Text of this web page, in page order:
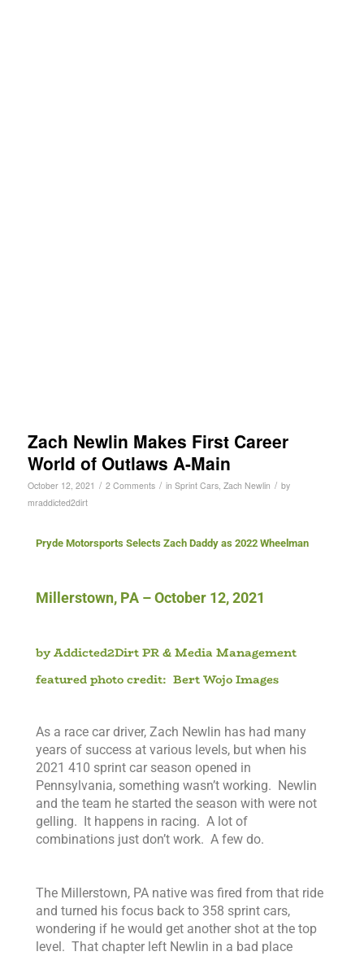
Zach Newlin Makes First Career
World of Outlaws A-Main
October 12, 2021 / 2 Comments / in Sprint Cars, Zach Newlin / by
mraddicted2dirt
Pryde Motorsports Selects Zach Daddy as 2022 Wheelman
Millerstown, PA – October 12, 2021
by Addicted2Dirt PR & Media Management
featured photo credit: Bert Wojo Images
As a race car driver, Zach Newlin has had many
years of success at various levels, but when his
2021 410 sprint car season opened in
Pennsylvania, something wasn’t working. Newlin
and the team he started the season with were not
gelling. It happens in racing. A lot of
combinations just don’t work. A few do.
The Millerstown, PA native was fired from that ride
and turned his focus back to 358 sprint cars,
wondering if he would get another shot at the top
level. That chapter left Newlin in a bad place